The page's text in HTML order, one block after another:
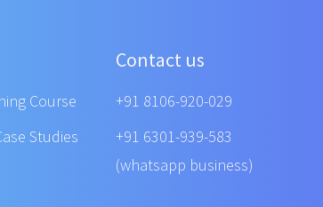
Course
Studies
Contact us
+91 8106-920-029
+91 6301-939-583
(whatsapp business)